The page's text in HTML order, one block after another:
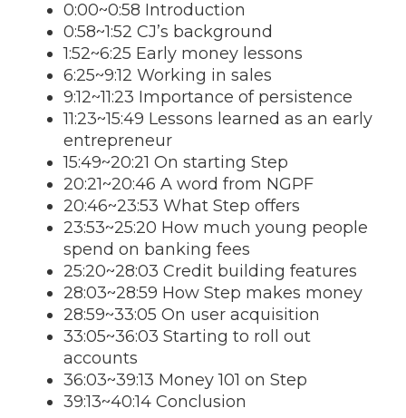
0:00~0:58 Introduction
0:58~1:52 CJ’s background
1:52~6:25 Early money lessons
6:25~9:12 Working in sales
9:12~11:23 Importance of persistence
11:23~15:49 Lessons learned as an early
entrepreneur
15:49~20:21 On starting Step
20:21~20:46 A word from NGPF
20:46~23:53 What Step offers
23:53~25:20 How much young people
spend on banking fees
25:20~28:03 Credit building features
28:03~28:59 How Step makes money
28:59~33:05 On user acquisition
33:05~36:03 Starting to roll out
accounts
36:03~39:13 Money 101 on Step
39:13~40:14 Conclusion